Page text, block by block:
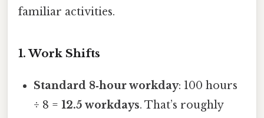
familiar activities.
1. Work Shifts
Standard 8‑hour workday: 100 hours
÷ 8 =12.5 workdays. That’s roughly